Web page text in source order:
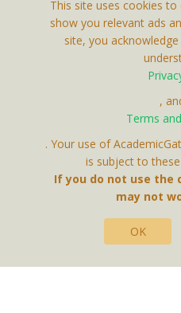
Receive up-to-date
Your personal information
privacy policy
Contact Us
This site uses cookies
show you relevant ads
site, you
,
Terms
. Your use of
is subject to
If you do not use the
may not
OK